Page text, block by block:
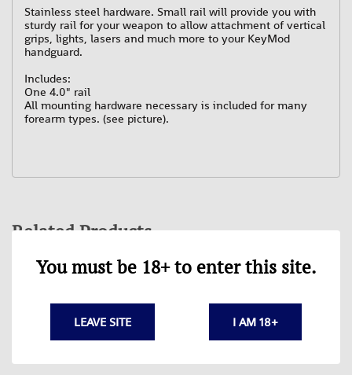
You must be 18+ to enter this site.
LEAVE SITE I AM 18+
Stainless steel hardware. Small rail will provide you with
sturdy rail for your weapon to allow attachment of vertical
grips, lights, lasers and much more to your KeyMod
handguard.
Includes:
One 4.0" rail
All mounting hardware necessary is included for many
forearm types. (see picture).
Related Products